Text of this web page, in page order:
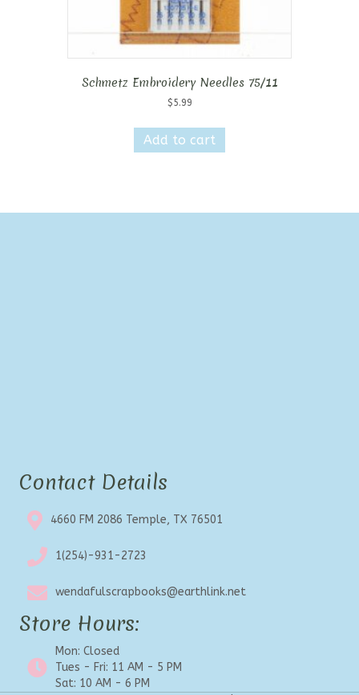
Schmetz Embroidery Needles 75/11
$5.99
Add to cart
Contact Details
4660 FM 2086 Temple, TX 76501
1(254)-931-2723
wendafulscrapbooks@earthlink.net
Store Hours:
Mon: Closed
Tues - Fri: 11 AM - 5 PM
Sat: 10 AM - 6 PM